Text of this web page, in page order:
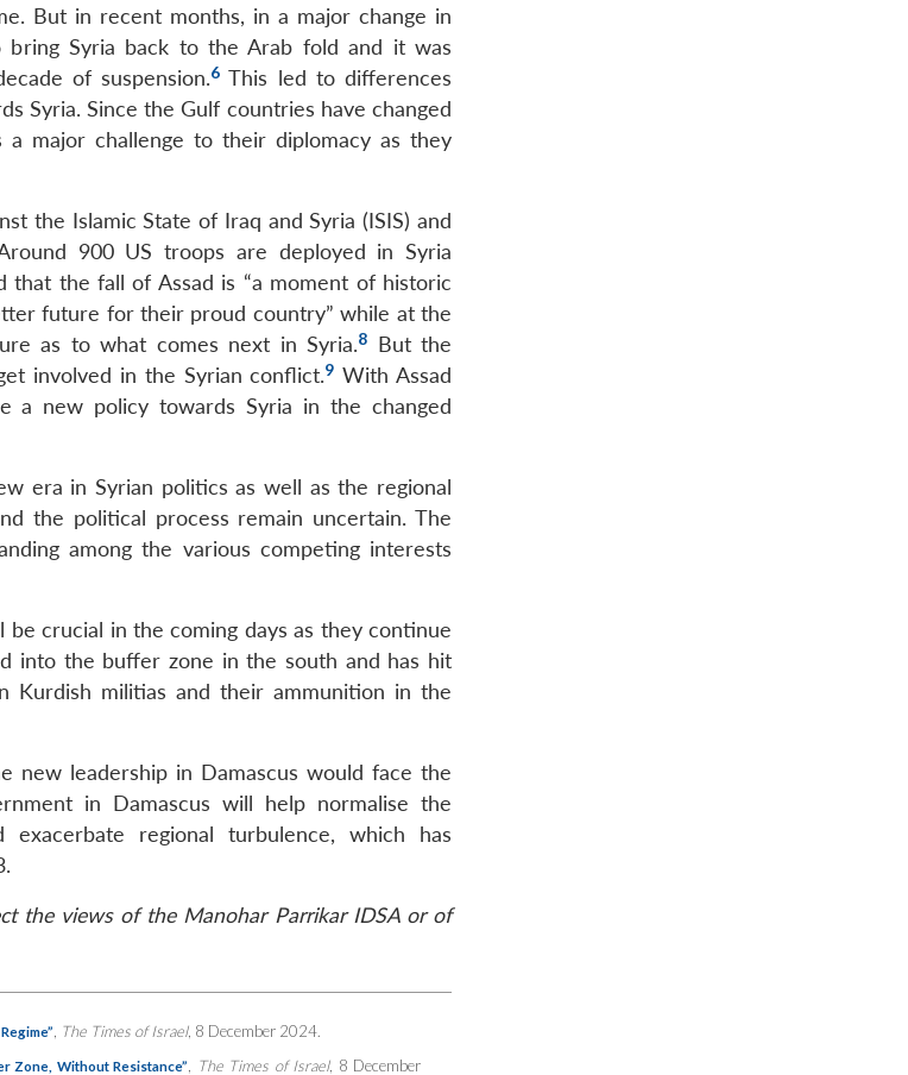
But in recent months, in a major change in
Syria back to the Arab fold and it was
of suspension.6 This led to differences
Syria. Since the Gulf countries have changed
major challenge to their diplomacy as they
the Islamic State of Iraq and Syria (ISIS) and
900 US troops are deployed in Syria
that the fall of Assad is “a moment of historic
future for their proud country” while at the
as to what comes next in Syria.8 But the
involved in the Syrian conflict.9 With Assad
a new policy towards Syria in the changed
era in Syrian politics as well as the regional
the political process remain uncertain. The
among the various competing interests
crucial in the coming days as they continue
into the buffer zone in the south and has hit
Kurdish militias and their ammunition in the
new leadership in Damascus would face the
in Damascus will help normalise the
regional turbulence, which has
the views of the Manohar Parrikar IDSA or of
The Times of Israel, 8 December 2024.
Zone, Without Resistance” The Times of Israel, 8 December